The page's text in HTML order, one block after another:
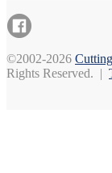
©2002-2026
Rights Reserved. |